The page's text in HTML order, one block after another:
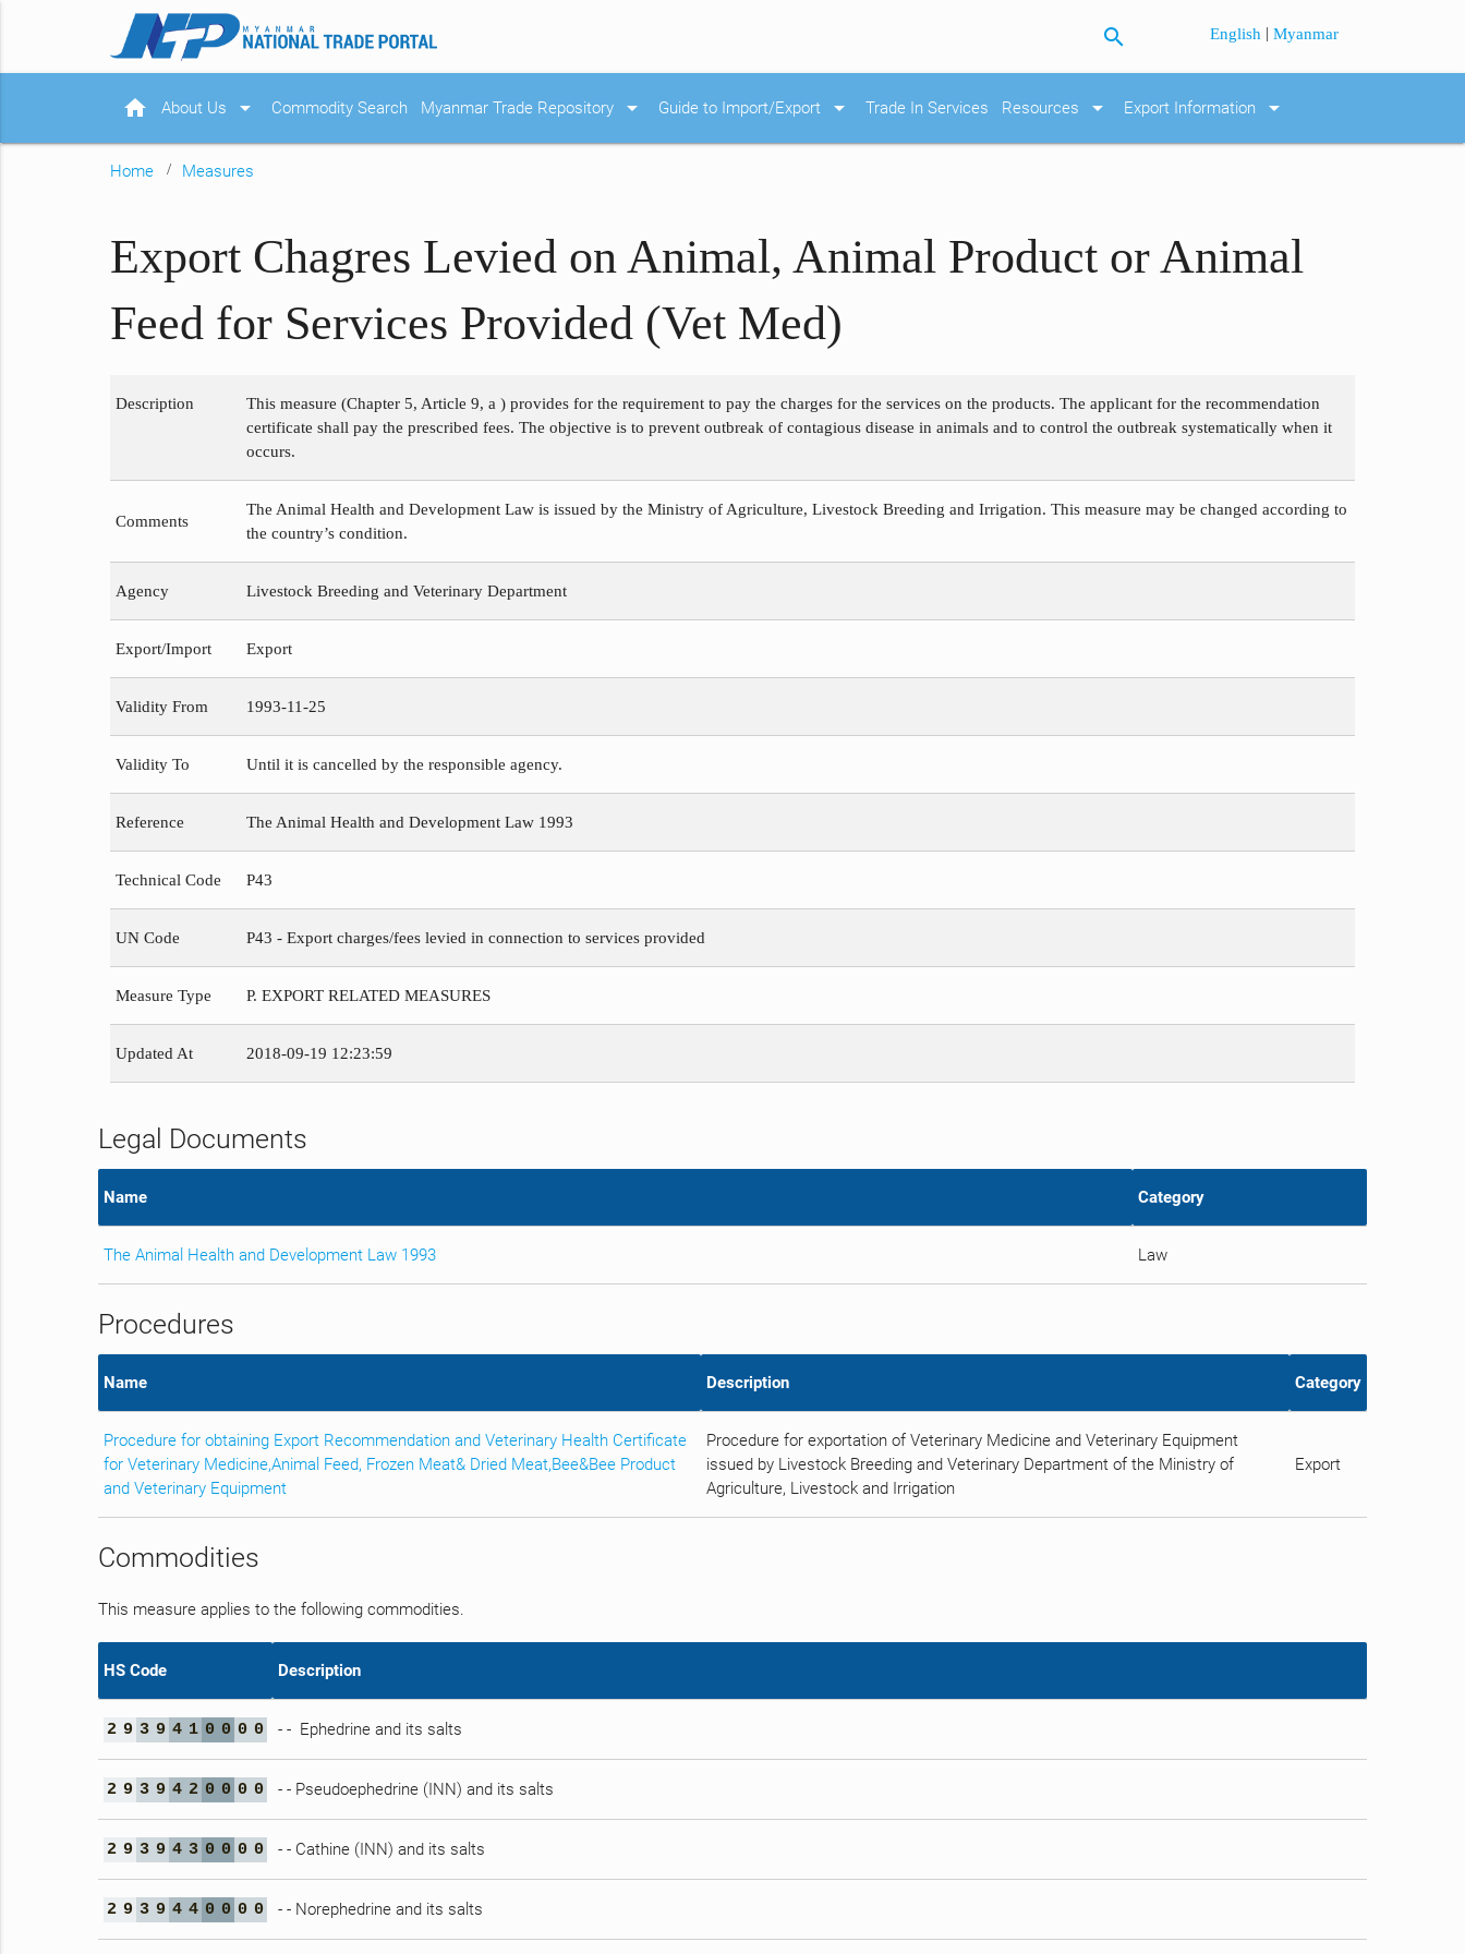
search English |Myanmar
home About Us arrow_drop_down Commodity Search Myanmar Trade Repository arrow_drop_down Guide to Import/Export arrow_drop_down Trade In Services Resources arrow_drop_down Export Information arrow_drop_down
Home Measures
Export Chagres Levied on Animal, Animal Product or Animal
Feed for Services Provided (Vet Med)
Description
This measure (Chapter 5, Article 9, a ) provides for the requirement to pay the charges for the services on the products. The applicant for the recommendation
certificate shall pay the prescribed fees. The objective is to prevent outbreak of contagious disease in animals and to control the outbreak systematically when it
occurs.
Comments
The Animal Health and Development Law is issued by the Ministry of Agriculture, Livestock Breeding and Irrigation. This measure may be changed according to
the country’s condition.
Agency Livestock Breeding and Veterinary Department
Export/Import Export
Validity From 1993-11-25
Validity To Until it is cancelled by the responsible agency.
Reference The Animal Health and Development Law 1993
Technical Code P43
UN Code P43 - Export charges/fees levied in connection to services provided
Measure Type P. EXPORT RELATED MEASURES
Updated At 2018-09-19 12:23:59
Legal Documents
Name Category
The Animal Health and Development Law 1993 Law
Procedures
Name Description Category
Procedure for obtaining Export Recommendation and Veterinary Health Certificate
for Veterinary Medicine,Animal Feed, Frozen Meat& Dried Meat,Bee&Bee Product
and Veterinary Equipment
Procedure for exportation of Veterinary Medicine and Veterinary Equipment
issued by Livestock Breeding and Veterinary Department of the Ministry of
Agriculture, Livestock and Irrigation
Export
Commodities
This measure applies to the following commodities.
HS Code Description
2 9 3 9 4 1 0 0 0 0 - - Ephedrine and its salts
2 9 3 9 4 2 0 0 0 0 - - Pseudoephedrine (INN) and its salts
2 9 3 9 4 3 0 0 0 0 - - Cathine (INN) and its salts
2 9 3 9 4 4 0 0 0 0 - - Norephedrine and its salts